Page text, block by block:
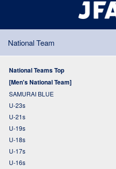
National Team
National Teams Top
[Men's National Team]
SAMURAI BLUE
U-23s
U-21s
U-19s
U-18s
U-17s
U-16s